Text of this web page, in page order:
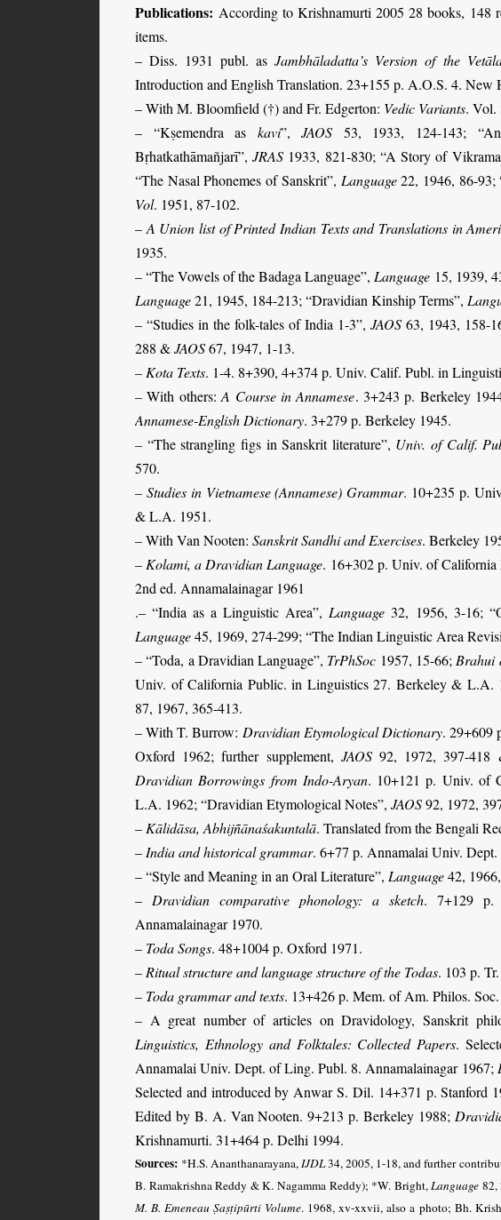
Publications: According to Krishnamurti 2005 28 books, 148
items.
– Diss. 1931 publ. asJambhāladatta’s Version of the
Introduction and English Translation. 23+155 p. A.O.S. 4. New
– With M. Bloomfield (†) and Fr. Edgerton: Vedic Variants. Vol.
– “Kṣemendra as kavi”,JAOS 53, 1933, 124-143;
Bṛhatkathāmañjarī”,JRAS 1933, 821-830; “A Story of
“The Nasal Phonemes of Sanskrit”, Language22, 1946, 86-93;
Vol. 1951, 87-102.
– A Union list of Printed Indian Texts and Translations in
1935.
–“The Vowels of the Badaga Language”, Language 15, 1939,
Language21, 1945, 184-213; “Dravidian Kinship Terms”,
– “Studies in the folk-tales of India 1-3”, JAOS 63, 1943, 158-
288 &JAOS67, 1947, 1-13.
– Kota Texts. 1-4. 8+390, 4+374 p. Univ. Calif. Publ. in
– With others:A Course in Annamese. 3+243 p. Berkeley
Annamese-English Dictionary. 3+279 p. Berkeley 1945.
– “The strangling figs in Sanskrit literature”, Univ. of Calif.
570.
– Studies in Vietnamese (Annamese) Grammar. 10+235 p.
& L.A. 1951.
– With Van Nooten: Sanskrit Sandhi and Exercises. Berkeley
– Kolami, a Dravidian Language. 16+302 p. Univ. of
2nd ed. Annamalainagar 1961
.–“India as a Linguistic Area”, Language 32, 1956, 3-16;
Language45, 1969, 274-299; “The Indian Linguistic Area
– “Toda, a Dravidian Lan­guage”, TrPhSoc 1957, 15-66; Brahui
Univ. of California Public. in Linguistics 27. Berkeley & L.A.
87, 1967, 365-413.
– With T. Burrow: Dravidian Etymological Dictionary. 29+609
Oxford 1962; further supplement, JAOS92, 1972, 397-418
Dravidian Borrowings from Indo-Aryan. 10+121 p. Univ. of
L.A. 1962; “Dravidian Etymological Notes”, JAOS92, 1972,
– Kālidāsa, Abhijñānaśakuntalā. Translated from the Bengali
– India and historical grammar. 6+77 p. Annamalai Univ.
–“Style and Meaning in an Oral Literature”, Language42,
– Dravidian comparative phonology: a sketch. 7+129 p.
Annamalainagar 1970.
– Toda Songs. 48+1004 p. Oxford 1971.
– Ritual structure and language structure of the Todas. 103 p.
– Toda grammar and texts. 13+426 p. Mem. of Am. Philos.
– A great number of articles on Dravidology, Sanskrit
Linguistics, Ethnology and Folktales: Collected Papers.
Annamalai Univ. Dept. of Ling. Publ. 8. Annamalainagar 1967;
Selected and introduced by Anwar S. Dil. 14+371 p. Stanford
Edited by B. A. Van Nooten. 9+213 p. Berkeley 1988;
Krishnamurti. 31+464 p. Delhi 1994.
Sources: *H.S. Ananthanarayana,IJDL34, 2005, 1-18, and further
B. Ramakrishna Reddy & K. Nagamma Reddy); *W. Bright,Language 82,
M. B. Emeneau Ṣaṣṭipūrti Volume. 1968, xv-xxvii, also a photo; Bh.